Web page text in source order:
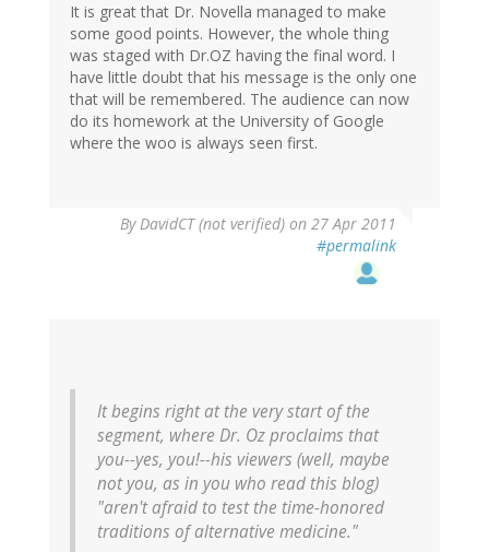
It is great that Dr. Novella managed to make
some good points. However, the whole thing
was staged with Dr.OZ having the final word. I
have little doubt that his message is the only one
that will be remembered. The audience can now
do its homework at the University of Google
where the woo is always seen first.
ByDavidCT (not verified) on 27 Apr 2011
#permalink
It begins right at the very start of the
segment, where Dr. Oz proclaims that
you--yes, you!--his viewers (well, maybe
not you, as in you who read this blog)
"aren't afraid to test the time-honored
traditions of alternative medicine."